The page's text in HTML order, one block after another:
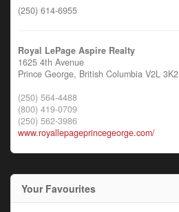
(250) 614-6955
Royal LePage Aspire Realty
1625 4th Avenue
Prince George, British Columbia V2L 3K2
(250) 564-4488
(800) 419-0709
(250) 562-3986
www.royallepageprincegeorge.com/
Your Favourites